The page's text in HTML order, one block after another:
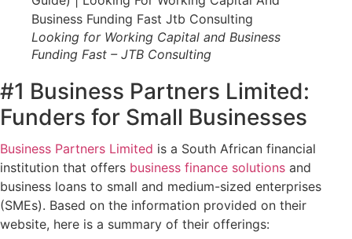
Looking for Working Capital and Business
Funding Fast – JTB Consulting
#1 Business Partners Limited:
Funders for Small Businesses
Business Partners Limited is a South African financial
institution that offers business finance solutions and
business loans to small and medium-sized enterprises
(SMEs). Based on the information provided on their
website, here is a summary of their offerings: